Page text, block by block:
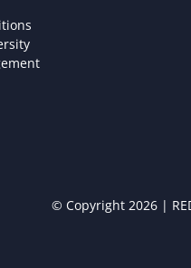
© Copyright 2026 |